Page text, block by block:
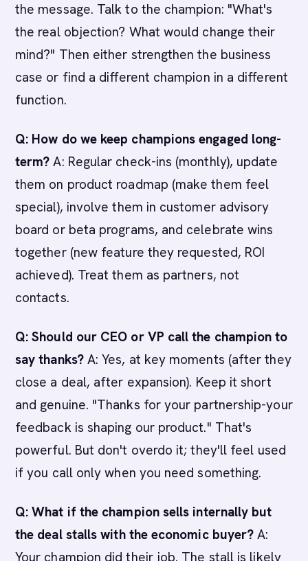
the message. Talk to the champion: "What's
the real objection? What would change their
mind?" Then either strengthen the business
case or find a different champion in a different
function.
Q: How do we keep champions engaged long-
term? A: Regular check-ins (monthly), update
them on product roadmap (make them feel
special), involve them in customer advisory
board or beta programs, and celebrate wins
together (new feature they requested, ROI
achieved). Treat them as partners, not
contacts.
Q: Should our CEO or VP call the champion to
say thanks?A: Yes, at key moments (after they
close a deal, after expansion). Keep it short
and genuine. "Thanks for your partnership-your
feedback is shaping our product." That's
powerful. But don't overdo it; they'll feel used
if you call only when you need something.
Q: What if the champion sells internally but
the deal stalls with the economic buyer? A:
Your champion did their job. The stall is likely